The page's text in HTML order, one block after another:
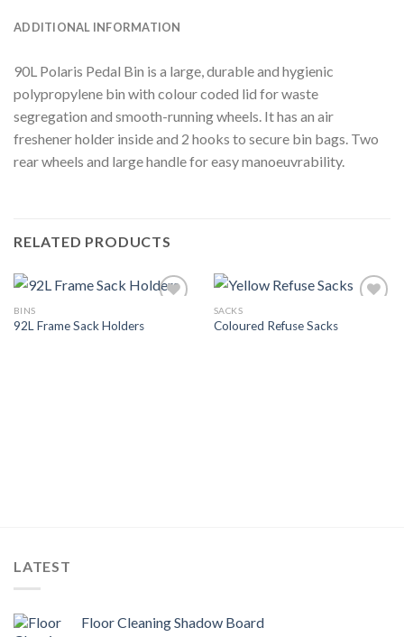
ADDITIONAL INFORMATION
90L Polaris Pedal Bin is a large, durable and hygienic
polypropylene bin with colour coded lid for waste
segregation and smooth-running wheels. It has an air
freshener holder inside and 2 hooks to secure bin bags. Two
rear wheels and large handle for easy manoeuvrability.
RELATED PRODUCTS
BINS
92L Frame Sack Holders
SACKS
Coloured Refuse Sacks
LATEST
Floor Cleaning Shadow Board